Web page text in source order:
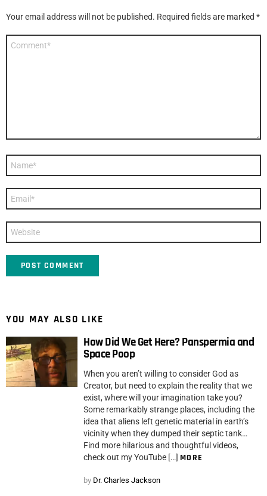
Your email address will not be published. Required fields are marked *
Website
YOU MAY ALSO LIKE
How Did We Get Here? Panspermia and
Space Poop
When you aren’t willing to consider God as
Creator, but need to explain the reality that we
exist, where will your imagination take you?
Some remarkably strange places, including the
idea that aliens left genetic material in earth’s
vicinity when they dumped their septic tank…
Find more hilarious and thoughtful videos,
check out my YouTube […] MORE
by Dr. Charles Jackson